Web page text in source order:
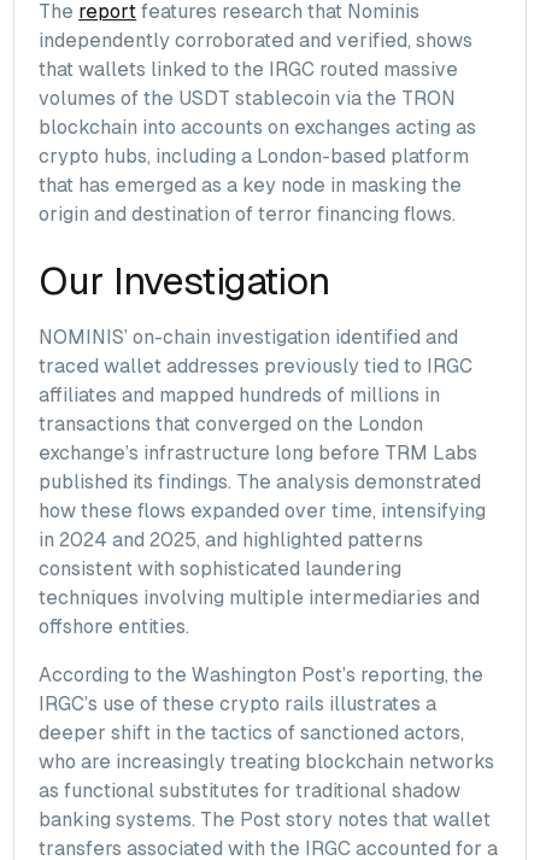
The report features research that Nominis
independently corroborated and verified, shows
that wallets linked to the IRGC routed massive
volumes of the USDT stablecoin via the TRON
blockchain into accounts on exchanges acting as
crypto hubs, including a London-based platform
that has emerged as a key node in masking the
origin and destination of terror financing flows.
Our Investigation
NOMINIS’ on-chain investigation identified and
traced wallet addresses previously tied to IRGC
affiliates and mapped hundreds of millions in
transactions that converged on the London
exchange’s infrastructure long before TRM Labs
published its findings. The analysis demonstrated
how these flows expanded over time, intensifying
in 2024 and 2025, and highlighted patterns
consistent with sophisticated laundering
techniques involving multiple intermediaries and
offshore entities.
According to the Washington Post’s reporting, the
IRGC’s use of these crypto rails illustrates a
deeper shift in the tactics of sanctioned actors,
who are increasingly treating blockchain networks
as functional substitutes for traditional shadow
banking systems. The Post story notes that wallet
transfers associated with the IRGC accounted for a